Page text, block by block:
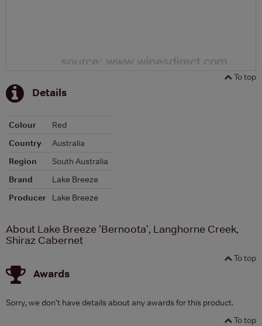
To top
Details
Colour
Red
Country
Australia
Region
South Australia
Brand
Lake Breeze
Producer
Lake Breeze
About Lake Breeze 'Bernoota', Langhorne Creek,
Shiraz Cabernet
To top
Awards
Sorry, we don't have details about any awards for this product.
To top